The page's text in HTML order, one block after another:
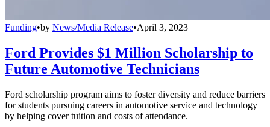
Funding•by News/Media Release•April 3, 2023
Ford Provides $1 Million Scholarship to
Future Automotive Technicians
Ford scholarship program aims to foster diversity and reduce barriers
for students pursuing careers in automotive service and technology
by helping cover tuition and costs of attendance.